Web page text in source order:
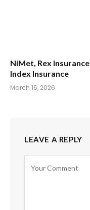
NiMet, Rex
Index Insurance
March 16, 2026
LEAVE A REPLY